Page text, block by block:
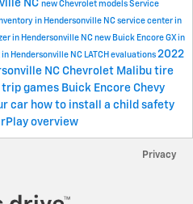
NC new Chevrolet models Service
in Hendersonville NC service center in
in Hendersonville NC new Buick Encore GX in
Hendersonville NC LATCH evaluations 2022
NC Chevrolet Malibu tire
trip games Buick Encore Chevy
car how to install a child safety
overview
Privacy